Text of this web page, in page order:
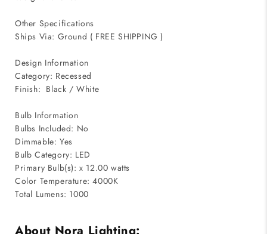
Other Specifications
Ships Via: Ground ( FREE SHIPPING )
Design Information
Category: Recessed
Finish: Black / White
Bulb Information
Bulbs Included: No
Dimmable: Yes
Bulb Category: LED
Primary Bulb(s): x 12.00 watts
Color Temperature: 4000K
Total Lumens: 1000